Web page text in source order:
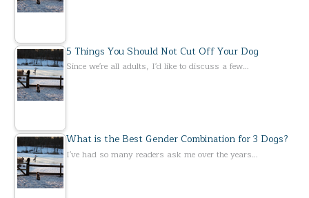
5 Things You Should Not Cut Off Your Dog
Since we're all adults, I'd like to discuss a few…
What is the Best Gender Combination for 3 Dogs?
I've had so many readers ask me over the years…